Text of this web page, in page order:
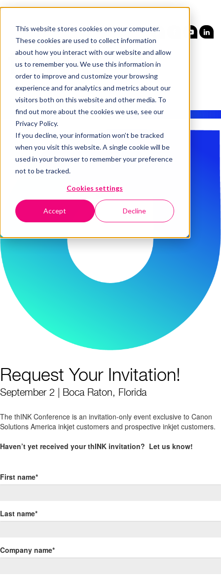
This website stores cookies on your computer.
These cookies are used to collect information
about how you interact with our website and allow
us to remember you. We use this information in
order to improve and customize your browsing
experience and for analytics and metrics about our
visitors both on this website and other media. To
find out more about the cookies we use, see our
Privacy Policy.
If you decline, your information won’t be tracked
when you visit this website. A single cookie will be
used in your browser to remember your preference
not to be tracked.
Cookies settings
Accept Decline
Request Your Invitation!
September 2 | Boca Raton, Florida
The thINK Conference is an invitation-only event exclusive to Canon
Solutions America inkjet customers and prospective inkjet customers.
Haven’t yet received your thINK invitation? Let us know!
First name*
Last name*
Company name*